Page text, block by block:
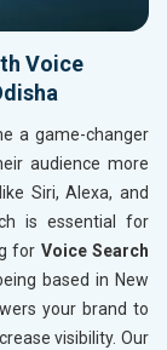
Voice
a game-changer
audience more
Siri, Alexa, and
is essential for
for Voice Search
based in New
your brand to
visibility. Our